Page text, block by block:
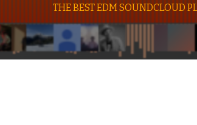
THE BEST EDM SOUNDCLOUD